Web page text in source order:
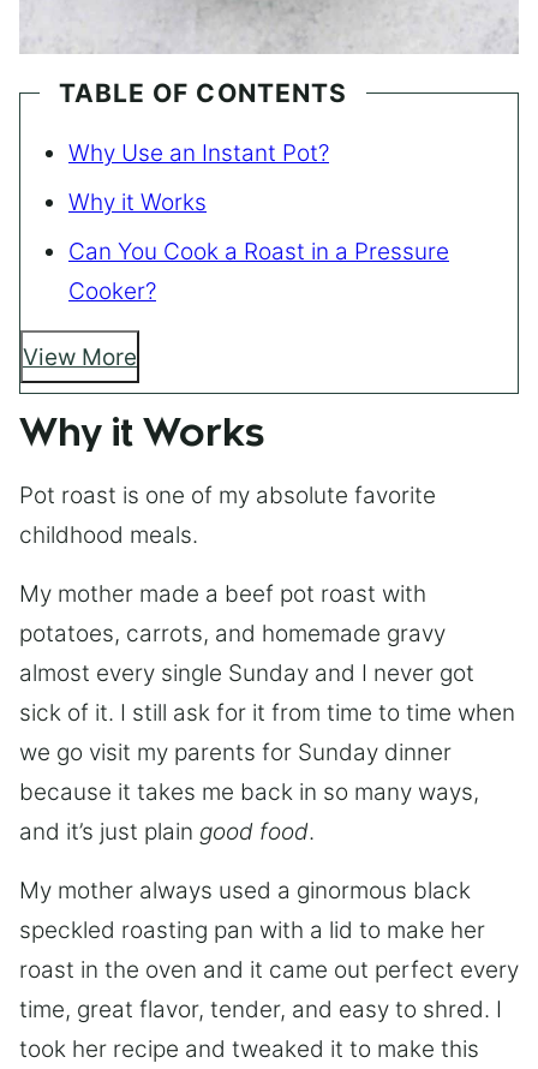
TABLE OF CONTENTS
Why Use an Instant Pot?
Why it Works
Can You Cook a Roast in a Pressure
Cooker?
View More
Why it Works
Pot roast is one of my absolute favorite
childhood meals.
My mother made a beef pot roast with
potatoes, carrots, and homemade gravy
almost every single Sunday and I never got
sick of it. I still ask for it from time to time when
we go visit my parents for Sunday dinner
because it takes me back in so many ways,
and it’s just plain good food.
My mother always used a ginormous black
speckled roasting pan with a lid to make her
roast in the oven and it came out perfect every
time, great flavor, tender, and easy to shred. I
took her recipe and tweaked it to make this